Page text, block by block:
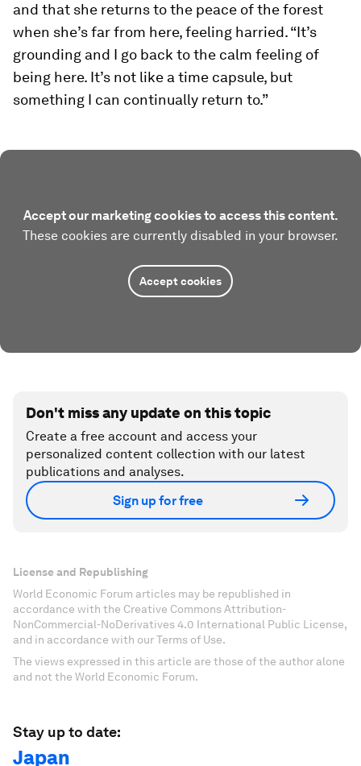
and that she returns to the peace of the forest
when she’s far from here, feeling harried. “It’s
grounding and I go back to the calm feeling of
being here. It’s not like a time capsule, but
something I can continually return to.”
Accept our marketing cookies to access this content.
These cookies are currently disabled in your browser.
Accept cookies
Don't miss any update on this topic
Create a free account and access your
personalized content collection with our latest
publications and analyses.
Sign up for free
License and Republishing
World Economic Forum articles may be republished in
accordance with the Creative Commons Attribution-
NonCommercial-NoDerivatives 4.0 International Public License,
and in accordance with our Terms of Use.
The views expressed in this article are those of the author alone
and not the World Economic Forum.
Stay up to date:
Japan